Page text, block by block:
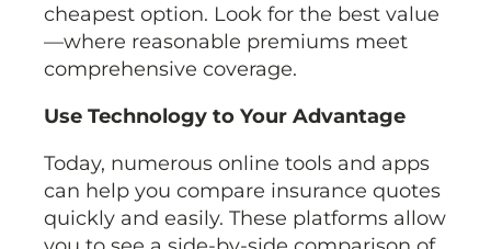
cheapest option. Look for the best value
—where reasonable premiums meet
comprehensive coverage.
Use Technology to Your Advantage
Today, numerous online tools and apps
can help you compare insurance quotes
quickly and easily. These platforms allow